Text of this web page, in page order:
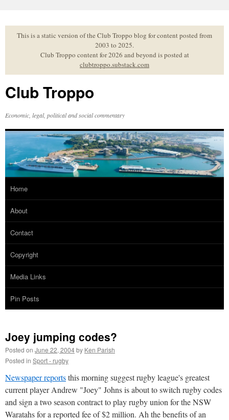
to
contentThis is a static version of the Club Troppo blog for content posted from
2003 to 2025.
Club Troppo content for 2026 and beyond is posted at
clubtroppo.substack.com
Club Troppo
Economic, legal, political and social commentary
Home
About
Contact
Copyright
Media Links
Pin Posts
Joey jumping codes?
Posted on June 22, 2004by Ken Parish
Posted in Sport - rugby
Newspaper reportsthis morning suggest rugby league's greatest
current player Andrew "Joey" Johns is about to switch rugby codes
and sign a two season contract to play rugby union for the NSW
Waratahs for a reported fee of $2 million. Ah the benefits of an